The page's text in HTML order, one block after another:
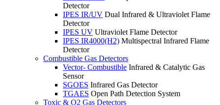
Detector
IPES IR/UV Dual Infrared & Ultraviolet Flame
Detector
IPES UV Ultraviolet Flame Detector
IPES IR4000(H2) Multispectral Infrared Flame
Detector
Combustible Gas Detectors
Vector- Combustible Infrared & Catalytic Gas
Sensor
SGOES Infrared Gas Detector
TGAES Open Path Detection System
Toxic & O2 Gas Detectors